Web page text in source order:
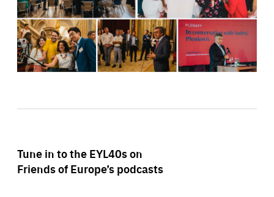
Tune in to the EYL40s on
Friends of Europe’s podcasts